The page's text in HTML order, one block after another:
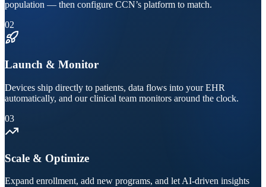
population — then configure CCN’s platform to match.
02
Launch & Monitor
Devices ship directly to patients, data flows into your EHR
automatically, and our clinical team monitors around the clock.
03
Scale & Optimize
Expand enrollment, add new programs, and let AI-driven insights